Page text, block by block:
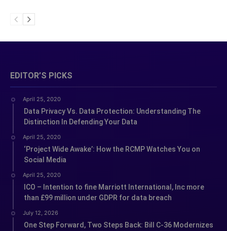
EDITOR’S PICKS
April 25, 2020
Data Privacy Vs. Data Protection: Understanding The
Distinction In Defending Your Data
April 25, 2020
‘Project Wide Awake’: How the RCMP Watches You on
Social Media
April 25, 2020
ICO – Intention to fine Marriott International, Inc more
than £99 million under GDPR for data breach
July 12, 2026
One Step Forward, Two Steps Back: Bill C-36 Modernizes